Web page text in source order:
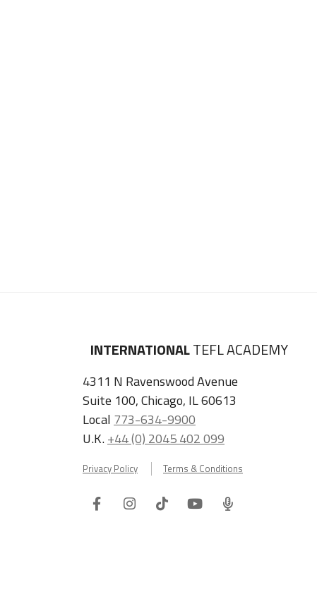
INTERNATIONALTEFL ACADEMY
4311 N Ravenswood Avenue
Suite 100, Chicago, IL 60613
Local 773-634-9900
U.K.+44 (0) 2045 402 099
Privacy Policy Terms & Conditions
FacebookInstagram
TiktokYoutube
ITA